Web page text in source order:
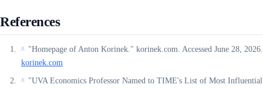
References
^ "Homepage of Anton Korinek." korinek.com. Accessed June 28, 2026.
korinek.com
^ "UVA Economics Professor Named to TIME's List of Most Influential